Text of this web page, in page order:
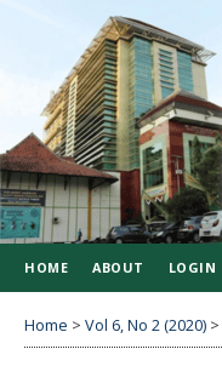
HOME ABOUT LOGIN
Home > Vol 6, No 2 (2020) >